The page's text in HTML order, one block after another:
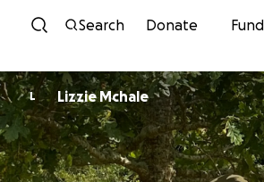
Skip to content
Search Donate
L Lizzie Mchale